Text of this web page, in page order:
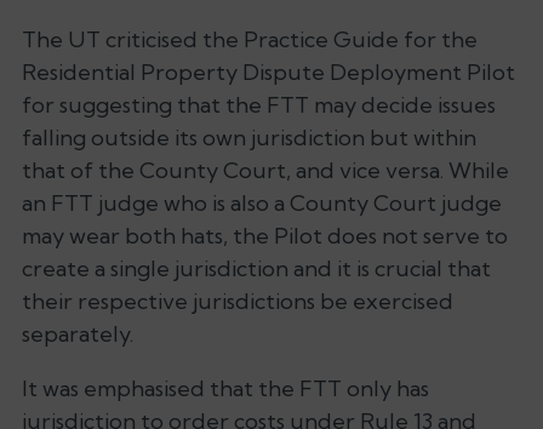
The UT criticised the Practice Guide for the
Residential Property Dispute Deployment Pilot
for suggesting that the FTT may decide issues
falling outside its own jurisdiction but within
that of the County Court, and vice versa. While
an FTT judge who is also a County Court judge
may wear both hats, the Pilot does not serve to
create a single jurisdiction and it is crucial that
their respective jurisdictions be exercised
separately.
It was emphasised that the FTT only has
jurisdiction to order costs under Rule 13 and